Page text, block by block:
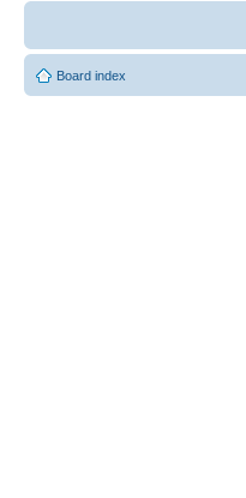
Board index